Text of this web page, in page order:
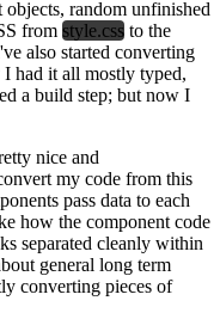
random unfinished
from style.css to the
also started converting
had it all mostly typed,
a build step; but now I
nice and
my code from this
pass data to each
how the component code
separated cleanly within
general long term
converting pieces of